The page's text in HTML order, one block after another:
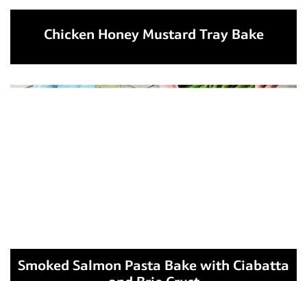
Chicken Honey Mustard Tray Bake
Smoked Salmon Pasta Bake with Ciabatta